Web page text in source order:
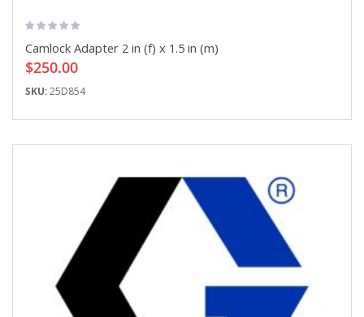
Camlock Adapter 2 in (f) x 1.5 in (m)
$250.00
SKU:25D854